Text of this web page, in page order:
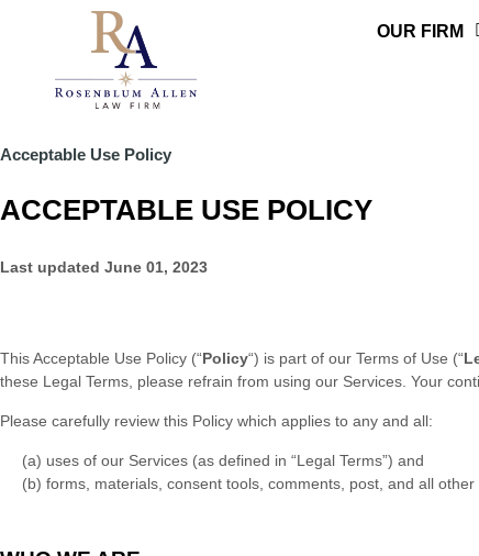
OUR FIRM
Acceptable Use Policy
ACCEPTABLE USE POLICY
Last updated June 01, 2023
This Acceptable Use Policy (“Policy“) is part of our Terms of Use (“
these Legal Terms, please refrain from using our Services. Your
Please carefully review this Policy which applies to any and all:
(a) uses of our Services (as defined in “Legal Terms”) and
(b) forms, materials, consent tools, comments, post, and all